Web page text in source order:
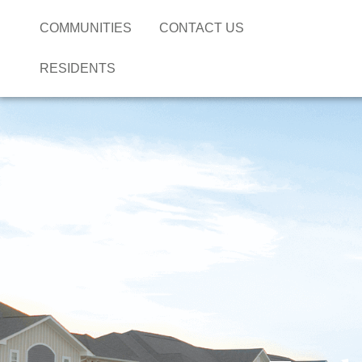
COMMUNITIES CONTACT US
RESIDENTS